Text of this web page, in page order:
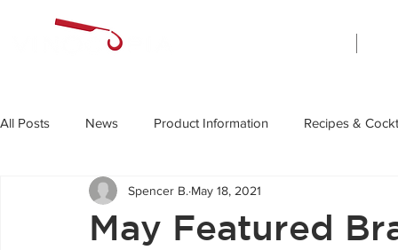
All Posts News Product Information Recipes &
May Featured
Spencer B. May 18, 2021